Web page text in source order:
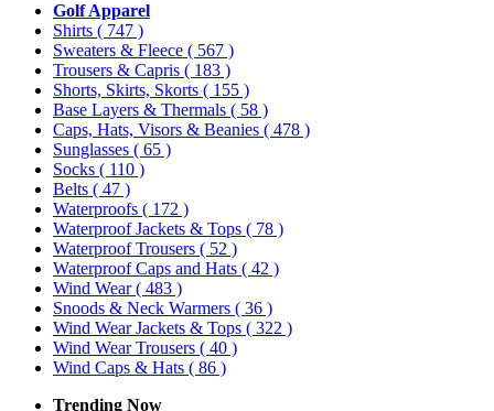
Golf Apparel
Shirts ( 747 )
Sweaters & Fleece ( 567 )
Trousers & Capris ( 183 )
Shorts, Skirts, Skorts ( 155 )
Base Layers & Thermals ( 58 )
Caps, Hats, Visors & Beanies ( 478 )
Sunglasses ( 65 )
Socks ( 110 )
Belts ( 47 )
Waterproofs ( 172 )
Waterproof Jackets & Tops ( 78 )
Waterproof Trousers ( 52 )
Waterproof Caps and Hats ( 42 )
Wind Wear( 483 )
Snoods & Neck Warmers ( 36 )
Wind Wear Jackets & Tops ( 322 )
Wind Wear Trousers ( 40 )
Wind Caps & Hats ( 86 )
Trending Now